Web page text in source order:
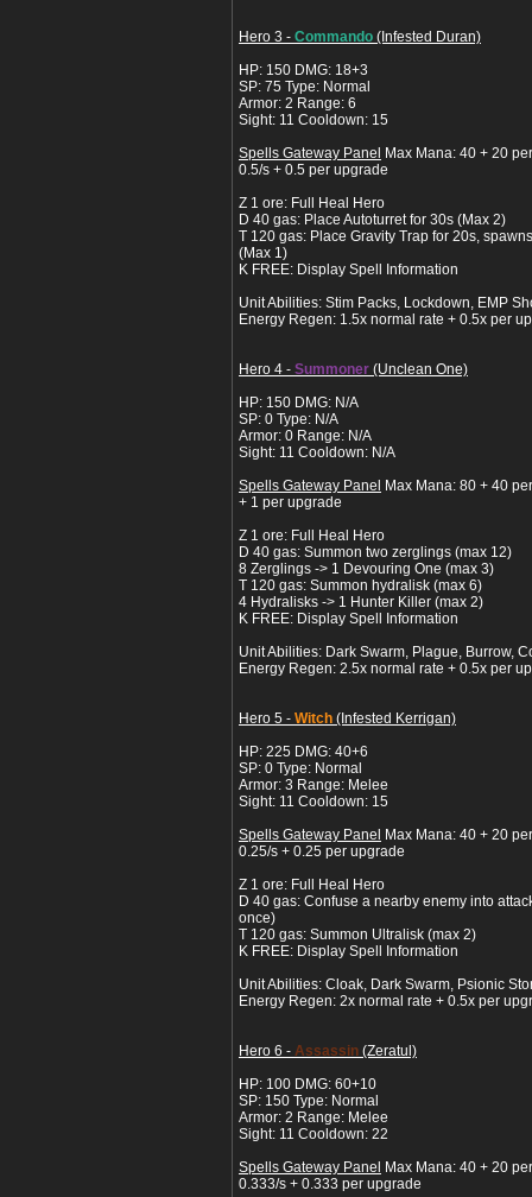
Hero 3 - Commando (Infested Duran)
HP: 150 DMG: 18+3
SP: 75 Type: Normal
Armor: 2 Range: 6
Sight: 11 Cooldown: 15
Spells Gateway Panel
Max Mana: 40 + 20
0.5/s + 0.5 per upgrade
Z 1 ore: Full Heal Hero
D 40 gas: Place Autoturret for 30s (Max 2)
T 120 gas: Place Gravity Trap for 20s,
(Max 1)
K FREE: Display Spell Information
Unit Abilities: Stim Packs, Lockdown, EMP
Energy Regen: 1.5x normal rate + 0.5x per
Hero 4 - Summoner (Unclean One)
HP: 150 DMG: N/A
SP: 0 Type: N/A
Armor: 0 Range: N/A
Sight: 11 Cooldown: N/A
Spells Gateway Panel
Max Mana: 80 + 40
+ 1 per upgrade
Z 1 ore: Full Heal Hero
D 40 gas: Summon two zerglings (max 12)
8 Zerglings -> 1 Devouring One (max 3)
T 120 gas: Summon hydralisk (max 6)
4 Hydralisks -> 1 Hunter Killer (max 2)
K FREE: Display Spell Information
Unit Abilities: Dark Swarm, Plague, Burrow,
Energy Regen: 2.5x normal rate + 0.5x per
Hero 5 - Witch (Infested Kerrigan)
HP: 225 DMG: 40+6
SP: 0 Type: Normal
Armor: 3 Range: Melee
Sight: 11 Cooldown: 15
Spells Gateway Panel
Max Mana: 40 + 20
0.25/s + 0.25 per upgrade
Z 1 ore: Full Heal Hero
D 40 gas: Confuse a nearby enemy into
once)
T 120 gas: Summon Ultralisk (max 2)
K FREE: Display Spell Information
Unit Abilities: Cloak, Dark Swarm, Psionic
Energy Regen: 2x normal rate + 0.5x per
Hero 6 - Assassin (Zeratul)
HP: 100 DMG: 60+10
SP: 150 Type: Normal
Armor: 2 Range: Melee
Sight: 11 Cooldown: 22
Spells Gateway Panel
Max Mana: 40 + 20
0.333/s + 0.333 per upgrade